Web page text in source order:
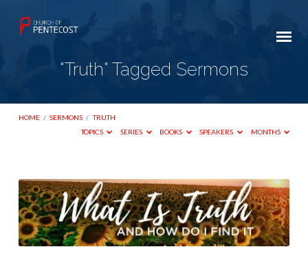
"Truth" Tagged Sermons
HOME / SERMONS / TRUTH
TOPICS
SERIES BOOKS SPEAKERS MONTHS
"Truth"
Tagged
Sermons